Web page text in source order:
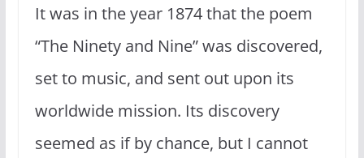
It was in the year 1874 that the poem
“The Ninety and Nine” was discovered,
set to music, and sent out upon its
worldwide mission. Its discovery
seemed as if by chance, but I cannot